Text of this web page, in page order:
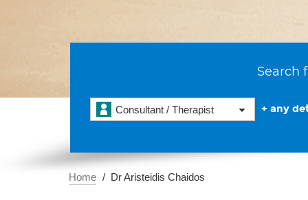
Search
Consultant / Therapist + any
Home Dr Aristeidis Chaidos